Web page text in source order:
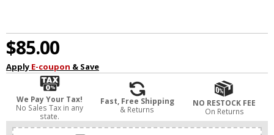
$85.00
Apply E-coupon & Save
We Pay Your Tax!
No Sales Tax in any
state.
Fast, Free Shipping
& Returns
NO RESTOCK FEE
On Returns